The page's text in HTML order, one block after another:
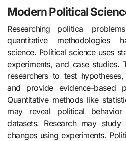
Modern Political
Researching political
quantitative methodologies
science. Political science uses
experiments, and case studies.
researchers to test
and provide evidence-based
Quantitative methods like
may reveal political
datasets. Research may
changes using experiments.